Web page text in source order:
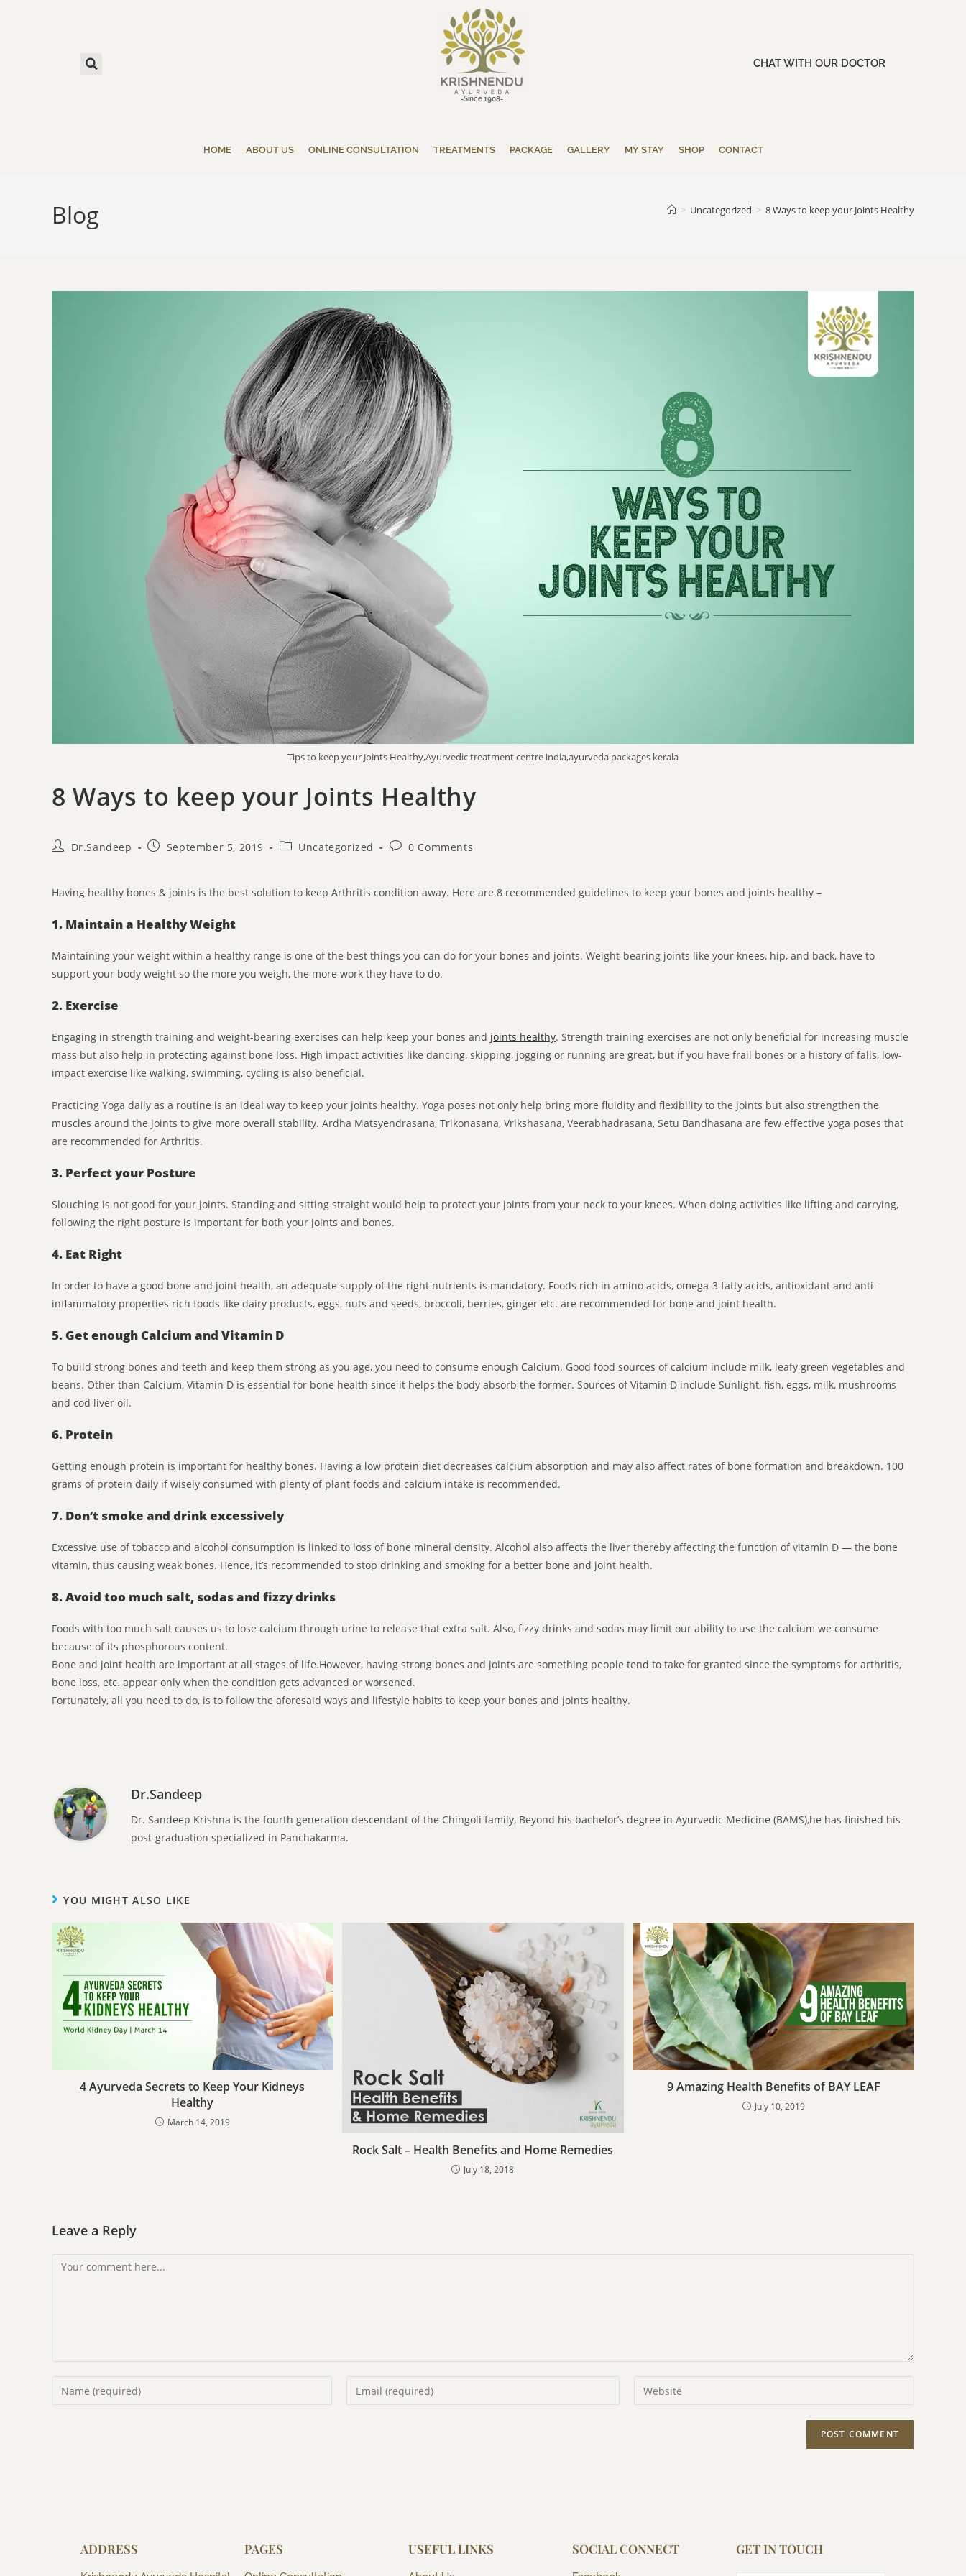
-Since 1908-
CHAT WITH OUR DOCTOR
HOME ABOUT US ONLINE CONSULTATION TREATMENTS PACKAGE GALLERY MY STAY SHOP CONTACT
Blog > Uncategorized > 8 Ways to keep your Joints Healthy
Tips to keep your Joints Healthy,Ayurvedic treatment centre india,ayurveda packages kerala
8 Ways to keep your Joints Healthy
Dr.Sandeep September 5, 2019 Uncategorized 0 Comments
Having healthy bones & joints is the best solution to keep Arthritis condition away. Here are 8 recommended guidelines to keep your bones and joints healthy –
1. Maintain a Healthy Weight
Maintaining your weight within a healthy range is one of the best things you can do for your bones and joints. Weight-bearing joints like your knees, hip, and back, have to
support your body weight so the more you weigh, the more work they have to do.
2. Exercise
Engaging in strength training and weight-bearing exercises can help keep your bones and joints healthy. Strength training exercises are not only beneficial for increasing muscle
mass but also help in protecting against bone loss. High impact activities like dancing, skipping, jogging or running are great, but if you have frail bones or a history of falls, low-
impact exercise like walking, swimming, cycling is also beneficial.
Practicing Yoga daily as a routine is an ideal way to keep your joints healthy. Yoga poses not only help bring more fluidity and flexibility to the joints but also strengthen the
muscles around the joints to give more overall stability. Ardha Matsyendrasana, Trikonasana, Vrikshasana, Veerabhadrasana, Setu Bandhasana are few effective yoga poses that
are recommended for Arthritis.
3. Perfect your Posture
Slouching is not good for your joints. Standing and sitting straight would help to protect your joints from your neck to your knees. When doing activities like lifting and carrying,
following the right posture is important for both your joints and bones.
4. Eat Right
In order to have a good bone and joint health, an adequate supply of the right nutrients is mandatory. Foods rich in amino acids, omega-3 fatty acids, antioxidant and anti-
inflammatory properties rich foods like dairy products, eggs, nuts and seeds, broccoli, berries, ginger etc. are recommended for bone and joint health.
5. Get enough Calcium and Vitamin D
To build strong bones and teeth and keep them strong as you age, you need to consume enough Calcium. Good food sources of calcium include milk, leafy green vegetables and
beans. Other than Calcium, Vitamin D is essential for bone health since it helps the body absorb the former. Sources of Vitamin D include Sunlight, fish, eggs, milk, mushrooms
and cod liver oil.
6. Protein
Getting enough protein is important for healthy bones. Having a low protein diet decreases calcium absorption and may also affect rates of bone formation and breakdown. 100
grams of protein daily if wisely consumed with plenty of plant foods and calcium intake is recommended.
7. Don’t smoke and drink excessively
Excessive use of tobacco and alcohol consumption is linked to loss of bone mineral density. Alcohol also affects the liver thereby affecting the function of vitamin D — the bone
vitamin, thus causing weak bones. Hence, it’s recommended to stop drinking and smoking for a better bone and joint health.
8. Avoid too much salt, sodas and fizzy drinks
Foods with too much salt causes us to lose calcium through urine to release that extra salt. Also, fizzy drinks and sodas may limit our ability to use the calcium we consume
because of its phosphorous content.
Bone and joint health are important at all stages of life.However, having strong bones and joints are something people tend to take for granted since the symptoms for arthritis,
bone loss, etc. appear only when the condition gets advanced or worsened.
Fortunately, all you need to do, is to follow the aforesaid ways and lifestyle habits to keep your bones and joints healthy.
Dr.Sandeep
Dr. Sandeep Krishna is the fourth generation descendant of the Chingoli family, Beyond his bachelor’s degree in Ayurvedic Medicine (BAMS),he has finished his
post-graduation specialized in Panchakarma.
YOU MIGHT ALSO LIKE
4 Ayurveda Secrets to Keep Your Kidneys
Healthy
March 14, 2019
Rock Salt – Health Benefits and Home Remedies
July 18, 2018
9 Amazing Health Benefits of BAY LEAF
July 10, 2019
Leave a Reply
ADDRESS PAGES USEFUL LINKS SOCIAL CONNECT GET IN TOUCH